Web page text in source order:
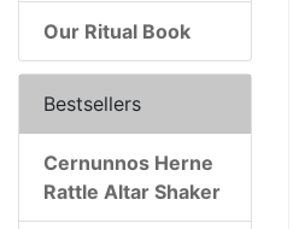
Our Ritual Book
Bestsellers
Cernunnos Herne
Rattle Altar Shaker